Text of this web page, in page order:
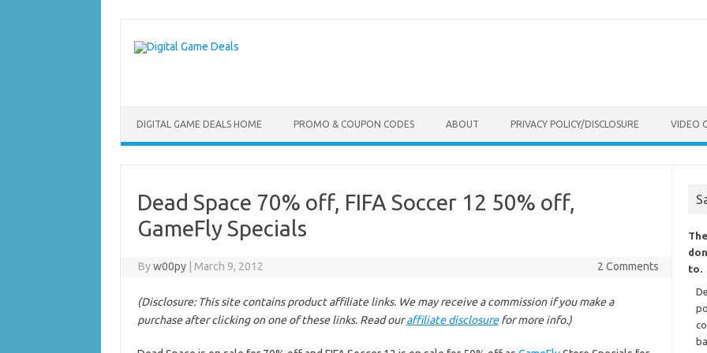
content
DIGITAL GAME DEALS HOME PROMO & COUPON CODES ABOUT PRIVACY POLICY/DISCLOSURE VIDEO
Dead Space 70% off, FIFA Soccer 12 50% off,
GameFly Specials
Byw00py March 9, 2012 2 Comments
(Disclosure: This site contains product affiliate links. We may receive a commission if you make a
purchase after clicking on one of these links. Read ouraffiliate disclosurefor more info.)
to.